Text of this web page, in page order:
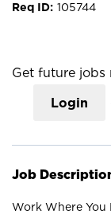
105744
Get future jobs
Login
Job
Work Where You